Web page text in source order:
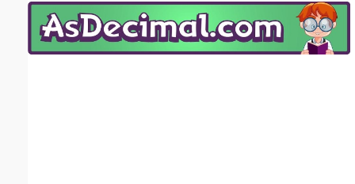
Email address:(optional)